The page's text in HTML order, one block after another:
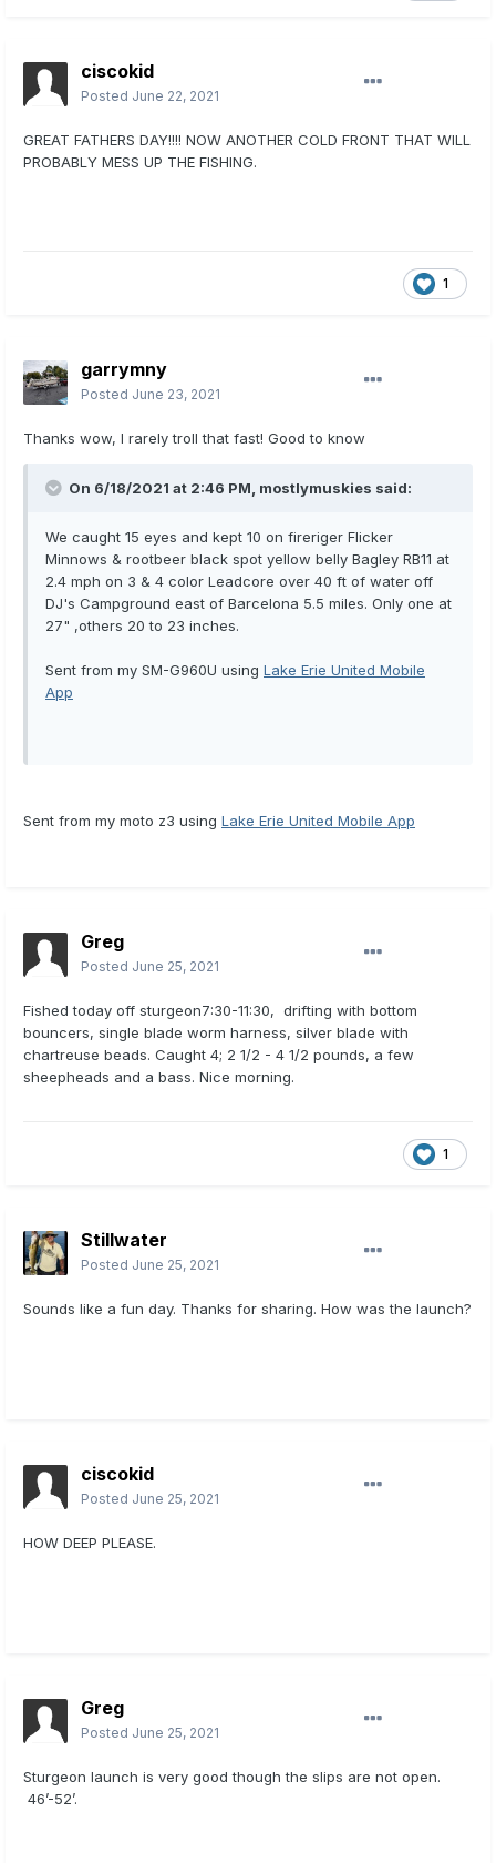
ciscokid
Posted June 22, 2021
GREAT FATHERS DAY!!!! NOW ANOTHER COLD FRONT THAT WILL
PROBABLY MESS UP THE FISHING.
1
garrymny
Posted June 23, 2021
Thanks wow, I rarely troll that fast! Good to know
On 6/18/2021 at 2:46 PM, mostlymuskies said:
We caught 15 eyes and kept 10 on fireriger Flicker
Minnows & rootbeer black spot yellow belly Bagley RB11 at
2.4 mph on 3 & 4 color Leadcore over 40 ft of water off
DJ's Campground east of Barcelona 5.5 miles. Only one at
27" ,others 20 to 23 inches.
Sent from my SM-G960U using Lake Erie United Mobile
App
Sent from my moto z3 using Lake Erie United Mobile App
Greg
Posted June 25, 2021
Fished today off sturgeon7:30-11:30, drifting with bottom
bouncers, single blade worm harness, silver blade with
chartreuse beads. Caught 4; 2 1/2 - 4 1/2 pounds, a few
sheepheads and a bass. Nice morning.
1
Stillwater
Posted June 25, 2021
Sounds like a fun day. Thanks for sharing. How was the launch?
ciscokid
Posted June 25, 2021
HOW DEEP PLEASE.
Greg
Posted June 25, 2021
Sturgeon launch is very good though the slips are not open.
46’-52’.